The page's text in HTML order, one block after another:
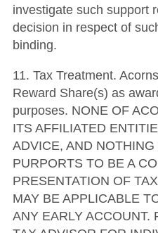
investigate such support
decision in respect of
binding.
11. Tax Treatment.
Reward Share(s) as
purposes. NONE OF
ITS AFFILIATED
ADVICE, AND
PURPORTS TO BE A
PRESENTATION OF
MAY BE APPLICABLE
ANY EARLY ACCOUNT.